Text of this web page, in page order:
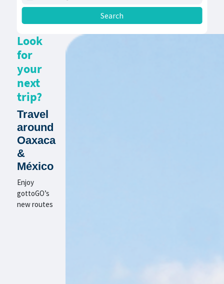
Look
for
your
next
trip?
Travel
around
Oaxaca
&
México
Enjoy
gottoGO’s
new routes